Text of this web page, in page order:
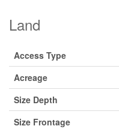
Land
Access Type
Acreage
Size Depth
Size Frontage